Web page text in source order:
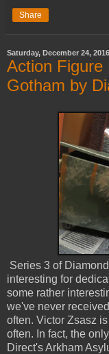
Share
Saturday, December 24, 2016
Action Figure
Gotham by
Series 3 of
interesting for
some rather
we've never
often. Victor Zsasz
often. In fact, the
Direct's Arkham